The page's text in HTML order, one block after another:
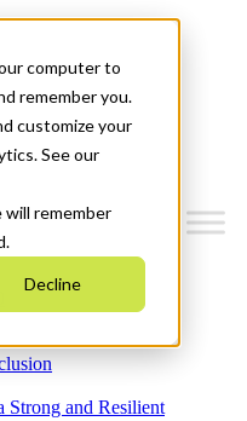
computer to
remember you.
customize your
See our
will remember
Decline
and Resilient